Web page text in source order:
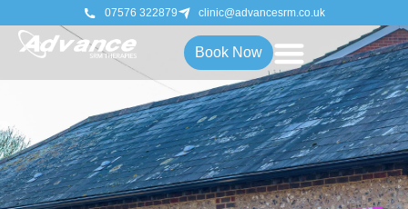
07576 322879 clinic@advancesrm.co.uk
Book Now